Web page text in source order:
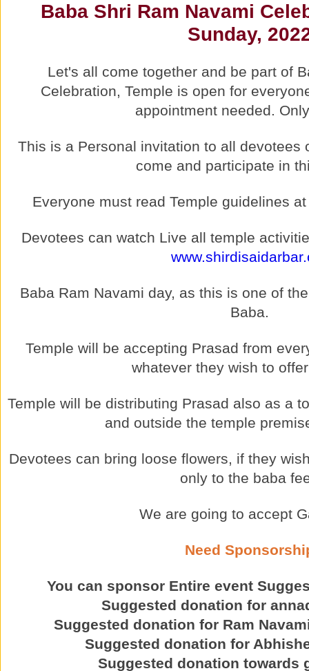
Baba Shri Ram Navami
Sunday,
Let's all come together and be part of
Celebration, Temple is open for
appointment needed.
This is a Personal invitation to all devotees
come and participate in
Everyone must read Temple guidelines
Devotees can watch Live all temple
Baba Ram Navami day, as this is one of
Baba.
Temple will be accepting Prasad from
whatever they wish to
Temple will be distributing Prasad also as a
and outside the temple
Devotees can bring loose flowers, if they
only to the baba
We are going to accept
Need
You can sponsor Entire event
Suggested donation for
Suggested donation for Ram
Suggested donation for
Suggested donation towards